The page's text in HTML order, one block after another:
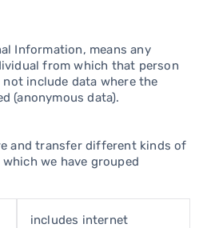
Information, means any
from which that person
include data where the
(anonymous data).
and transfer different kinds of
we have grouped
includes internet